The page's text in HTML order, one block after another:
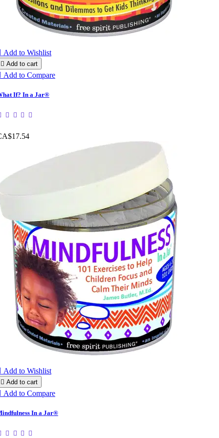
Add to Wishlist
 Add to cart
Add to Compare
If? In a Jar®
Add to Wishlist
 Add to cart
Add to Compare
In a Jar®